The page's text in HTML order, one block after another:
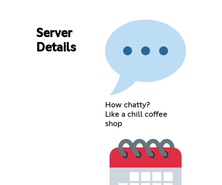
Server
Details
How chatty?
Like a chill coffee
shop